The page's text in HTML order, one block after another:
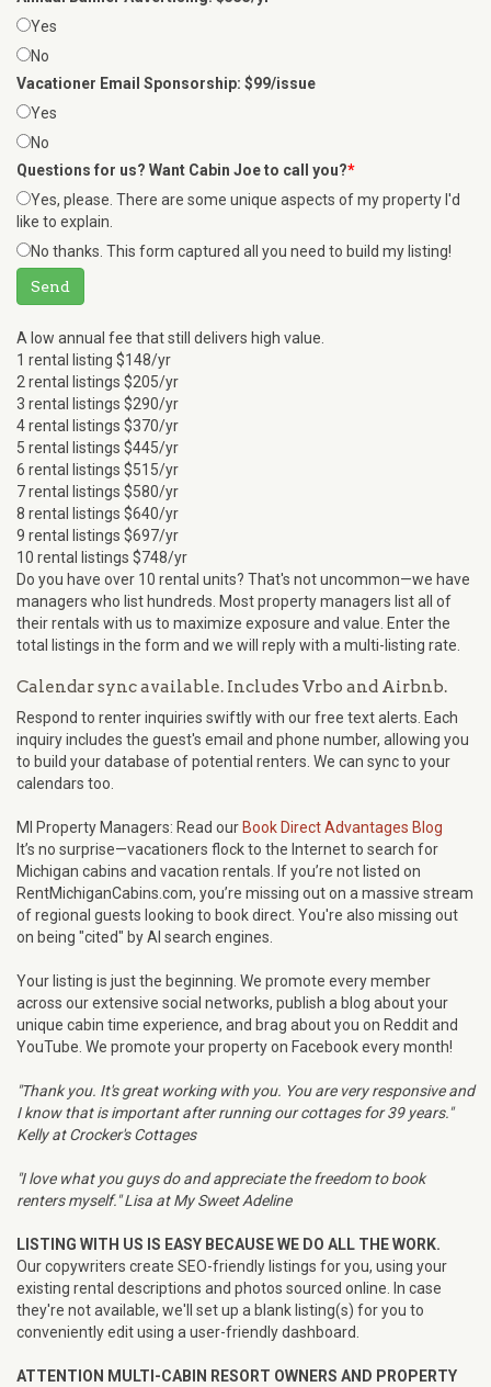
Yes
No
Vacationer Email Sponsorship: $99/issue
Yes
No
Questions for us? Want Cabin Joe to call you?*
Yes, please. There are some unique aspects of my property I'd
like to explain.
No thanks. This form captured all you need to build my listing!
Send
A low annual fee that still delivers high value.
1 rental listing $148/yr
2 rental listings $205/yr
3 rental listings $290/yr
4 rental listings $370/yr
5 rental listings $445/yr
6 rental listings $515/yr
7 rental listings $580/yr
8 rental listings $640/yr
9 rental listings $697/yr
10 rental listings $748/yr
Do you have over 10 rental units? That's not uncommon—we have
managers who list hundreds. Most property managers list all of
their rentals with us to maximize exposure and value. Enter the
total listings in the form and we will reply with a multi-listing rate.
Calendar sync available. Includes Vrbo and Airbnb.
Respond to renter inquiries swiftly with our free text alerts. Each
inquiry includes the guest's email and phone number, allowing you
to build your database of potential renters. We can sync to your
calendars too.
MI Property Managers: Read our Book Direct Advantages Blog
It’s no surprise—vacationers flock to the Internet to search for
Michigan cabins and vacation rentals. If you’re not listed on
RentMichiganCabins.com, you’re missing out on a massive stream
of regional guests looking to book direct. You're also missing out
on being "cited" by AI search engines.
Your listing is just the beginning. We promote every member
across our extensive social networks, publish a blog about your
unique cabin time experience, and brag about you on Reddit and
YouTube. We promote your property on Facebook every month!
"Thank you. It's great working with you. You are very responsive and
I know that is important after running our cottages for 39 years."
Kelly at Crocker's Cottages
"I love what you guys do and appreciate the freedom to book
renters myself." Lisa at My Sweet Adeline
LISTING WITH US IS EASY BECAUSE WE DO ALL THE WORK.
Our copywriters create SEO-friendly listings for you, using your
existing rental descriptions and photos sourced online. In case
they're not available, we'll set up a blank listing(s) for you to
conveniently edit using a user-friendly dashboard.
ATTENTION MULTI-CABIN RESORT OWNERS AND PROPERTY